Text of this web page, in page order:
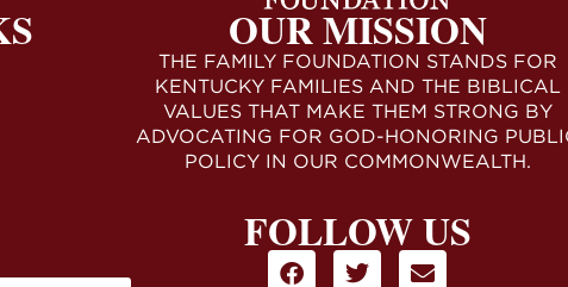
OUR MISSION
THE FAMILY FOUNDATION STANDS FOR
KENTUCKY FAMILIES AND THE BIBLICAL
VALUES THAT MAKE THEM STRONG BY
ADVOCATING FOR GOD-HONORING
POLICY IN OUR COMMONWEALTH.
FOLLOW US